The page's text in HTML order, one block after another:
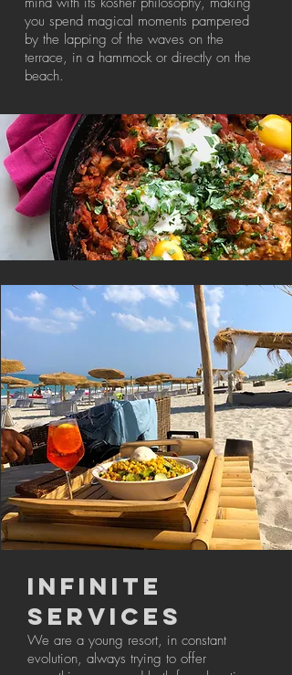
you spend magical moments pampered
by the lapping of the waves on the
terrace, in a hammock or directly on the
beach.
INFINITE
SERVICES
We are a young resort, in constant
evolution, always trying to offer